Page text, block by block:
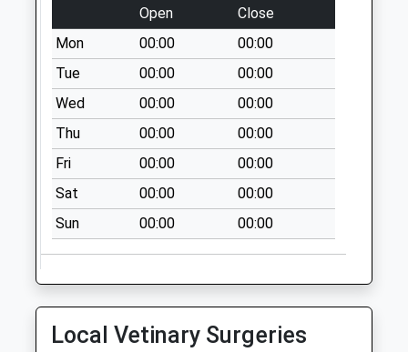
Saturday Last
Collection:07:00
Scrooby Post
Office
No More
Collections Today
Weekday Last
Collection:09:00
Saturday Last
Collection:07:00
Bawtry Post Office
Weekday Last
Open
Close
Mon
00:00
00:00
Tue
00:00
00:00
Wed
00:00
00:00
Thu
00:00
00:00
Fri
00:00
00:00
Sat
00:00
00:00
Sun
00:00 00:00
Local Vetinary Surgeries